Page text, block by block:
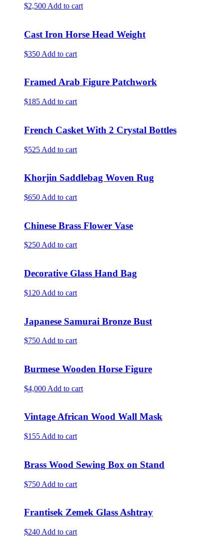
$2,500 Add to cart
Cast Iron Horse Head Weight
$350 Add to cart
Framed Arab Figure Patchwork
$185 Add to cart
French Casket With 2 Crystal Bottles
$525 Add to cart
Khorjin Saddlebag Woven Rug
$650 Add to cart
Chinese Brass Flower Vase
$250Add to cart
Decorative Glass Hand Bag
$120 Add to cart
Japanese Samurai Bronze Bust
$750 Add to cart
Burmese Wooden Horse Figure
$4,000 Add to cart
Vintage African Wood Wall Mask
$155 Add to cart
Brass Wood Sewing Box on Stand
$750 Add to cart
Frantisek Zemek Glass Ashtray
$240 Add to cart